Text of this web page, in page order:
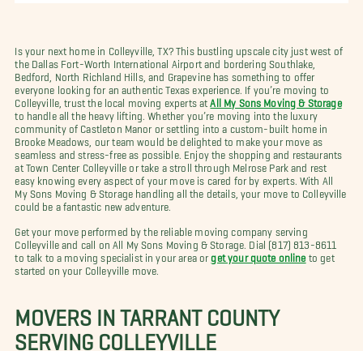
Is your next home in Colleyville, TX? This bustling upscale city just west of
the Dallas Fort-Worth International Airport and bordering Southlake,
Bedford, North Richland Hills, and Grapevine has something to offer
everyone looking for an authentic Texas experience. If you’re moving to
Colleyville, trust the local moving experts at All My Sons Moving & Storage
to handle all the heavy lifting. Whether you’re moving into the luxury
community of Castleton Manor or settling into a custom-built home in
Brooke Meadows, our team would be delighted to make your move as
seamless and stress-free as possible. Enjoy the shopping and restaurants
at Town Center Colleyville or take a stroll through Melrose Park and rest
easy knowing every aspect of your move is cared for by experts. With All
My Sons Moving & Storage handling all the details, your move to Colleyville
could be a fantastic new adventure.
Get your move performed by the reliable moving company serving
Colleyville and call on All My Sons Moving & Storage. Dial (817) 813-8611
to talk to a moving specialist in your area or get your quote online to get
started on your Colleyville move.
MOVERS IN TARRANT COUNTY
SERVING COLLEYVILLE